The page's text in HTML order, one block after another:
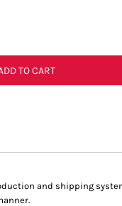
TO CART
and shipping